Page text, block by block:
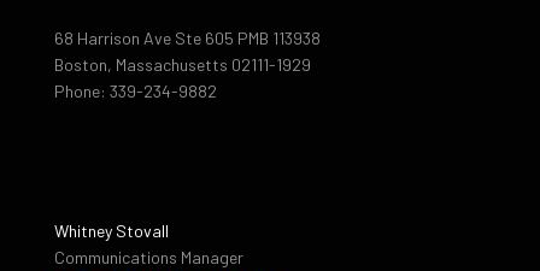
68 Harrison Ave Ste 605 PMB 113938
Boston, Massachusetts 02111-1929
Phone: 339-234-9882
Whitney Stovall
Communications Manager